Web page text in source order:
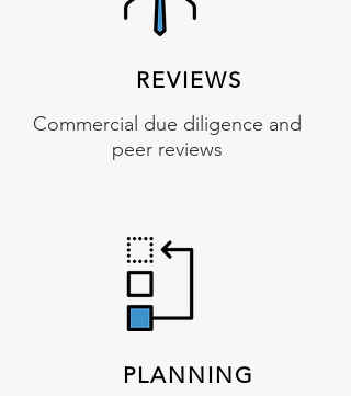
REVIEWS
Commercial due diligence and
peer reviews
PLANNING